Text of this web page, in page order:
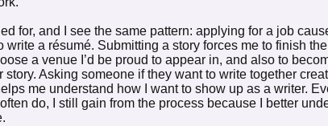
for, and I see the same pattern: applying for a job
a résumé. Submitting a story forces me to finish
a venue I’d be proud to appear in, and also to
Asking someone if they want to write together
me understand how I want to show up as a writer.
do, I still gain from the process because I better